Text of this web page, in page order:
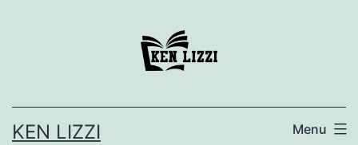
KEN LIZZI Menu